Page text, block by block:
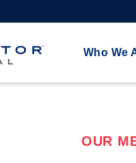
Who We
OUR